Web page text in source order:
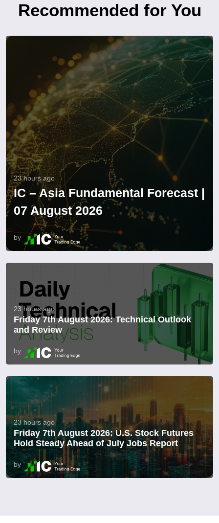
Recommended for You
23 hours ago
IC – Asia Fundamental Forecast |
07 August 2026
by
23 hours ago
Friday 7th August 2026: Technical Outlook
and Review
by
23 hours ago
Friday 7th August 2026: U.S. Stock Futures
Hold Steady Ahead of July Jobs Report
by